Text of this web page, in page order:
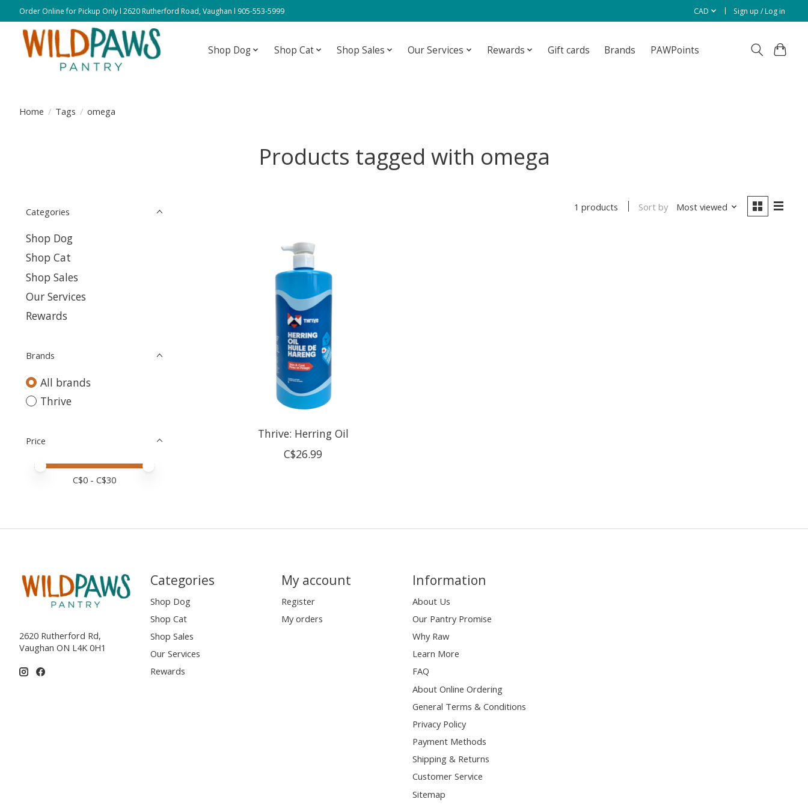
Order Online for Pickup Only l 2620 Rutherford Road, Vaughan l 905-553-5999 CAD Sign up / Log in
Shop Dog Shop Cat Shop Sales Our Services Rewards Gift cards Brands PAWPoints
Home / Tags / omega
Products tagged with omega
Categories
Shop Dog
Shop Cat
Shop Sales
Our Services
Rewards
Brands
All brands
Thrive
Price
Price minimum value
Price maximum value
C$0 - C$30
1 products Sort by Most viewed
Thrive: Herring Oil
C$26.99
2620 Rutherford Rd,
Vaughan ON L4K 0H1
Categories
Shop Dog
Shop Cat
Shop Sales
Our Services
Rewards
My account
Register
My orders
Information
About Us
Our Pantry Promise
Why Raw
Learn More
FAQ
About Online Ordering
General Terms & Conditions
Privacy Policy
Payment Methods
Shipping & Returns
Customer Service
Sitemap